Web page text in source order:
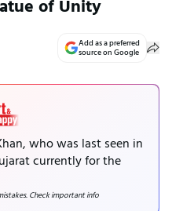
Add as a preferred
source on Google
who was last seen in
currently for the
Check important info